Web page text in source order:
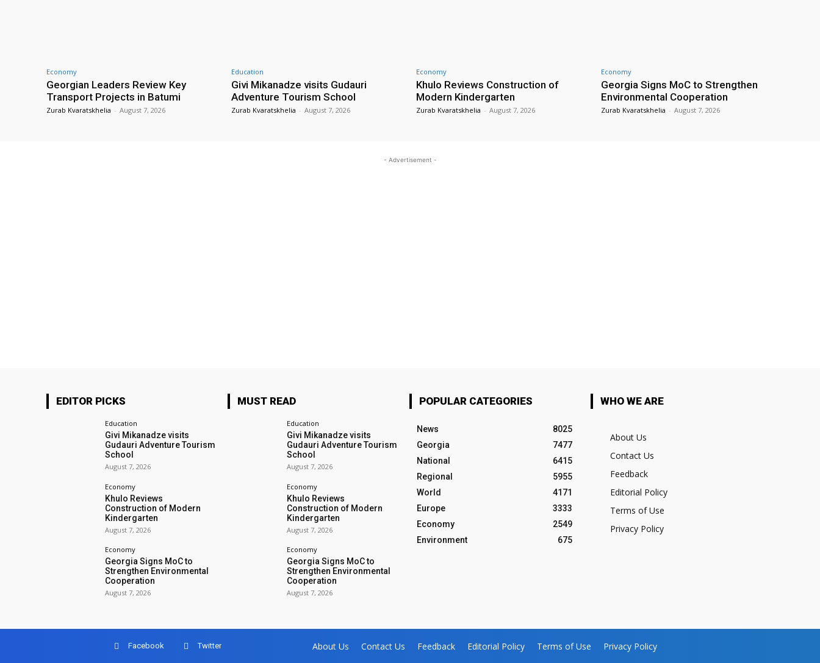
Economy
Georgian Leaders Review Key
Transport Projects in Batumi
Zurab Kvaratskhelia - August 7, 2026
Education
Givi Mikanadze visits Gudauri
Adventure Tourism School
Zurab Kvaratskhelia - August 7, 2026
Economy
Khulo Reviews Construction of
Modern Kindergarten
Zurab Kvaratskhelia - August 7, 2026
Economy
Georgia Signs MoC to Strengthen
Environmental Cooperation
Zurab Kvaratskhelia - August 7, 2026
- Advertisement -
EDITOR PICKS
Education
Givi Mikanadze visits
Gudauri Adventure Tourism
School
August 7, 2026
Economy
Khulo Reviews
Construction of Modern
Kindergarten
August 7, 2026
Economy
Georgia Signs MoC to
Strengthen Environmental
Cooperation
August 7, 2026
MUST READ
Education
Givi Mikanadze visits
Gudauri Adventure Tourism
School
August 7, 2026
Economy
Khulo Reviews
Construction of Modern
Kindergarten
August 7, 2026
Economy
Georgia Signs MoC to
Strengthen Environmental
Cooperation
August 7, 2026
POPULAR CATEGORIES
News
8025
Georgia
7477
National
6415
Regional
5955
World
4171
Europe
3333
Economy
2549
Environment
675
WHO WE ARE
About Us
Contact Us
Feedback
Editorial Policy
Terms of Use
Privacy Policy
Facebook Twitter About Us Contact Us Feedback Editorial Policy Terms of Use Privacy Policy